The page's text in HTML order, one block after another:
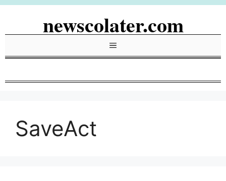
Skip
newscolater.com
Menu
SaveAct